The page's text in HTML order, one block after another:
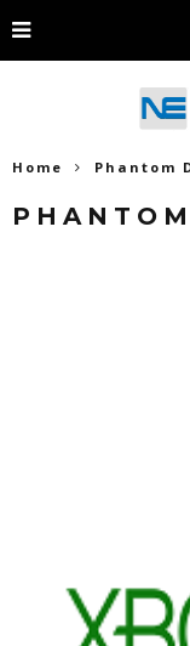
Home Phantom